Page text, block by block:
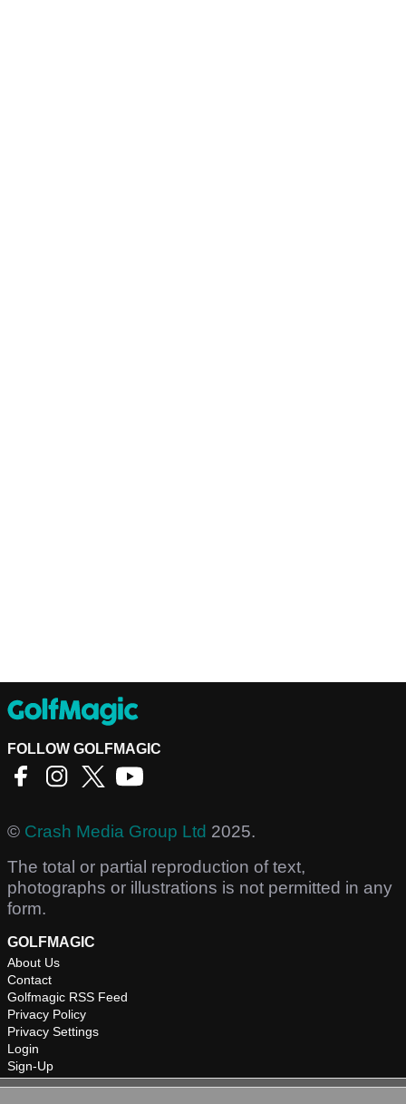
FOLLOW GOLFMAGIC
© Crash Media Group Ltd 2025.
The total or partial reproduction of text,
photographs or illustrations is not permitted in any
form.
GOLFMAGIC
About Us
Contact
Golfmagic RSS Feed
Privacy Policy
Privacy Settings
Login
Sign-Up